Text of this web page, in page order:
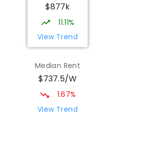
$877k
11.11%
View Trend
Median Rent
$737.5/W
1.67%
View Trend